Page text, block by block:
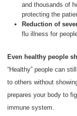
and thousands of
protecting the
Reduction of
flu illness for
Even healthy people
“Healthy” people can
to others without
prepares your body to
immune system.